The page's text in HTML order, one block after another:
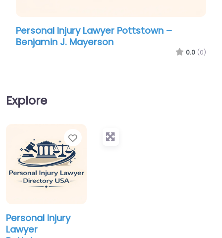
Personal Injury Lawyer Pottstown –
Benjamin J. Mayerson
0.0 (0)
Explore
Favorite
Personal Injury
Lawyer